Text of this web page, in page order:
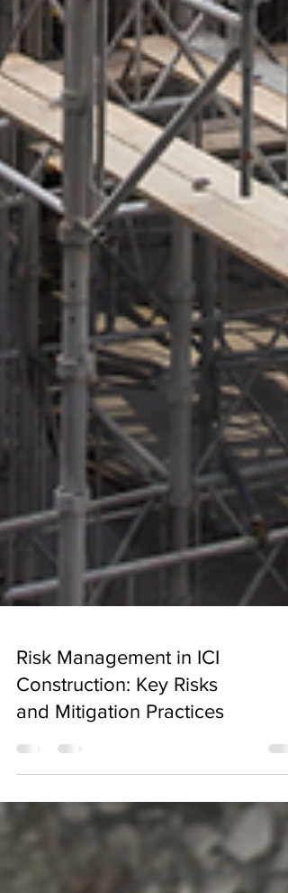
Risk Management in ICI
Construction: Key Risks
and Mitigation Practices